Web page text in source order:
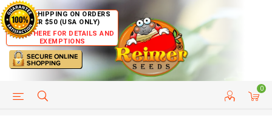
FREE SHIPPING ON ORDERS
OVER $50 (USA ONLY)
CLICK HERE FOR DETAILS AND
EXEMPTIONS
0
HELP PAGE CUSTOMER SERVICE